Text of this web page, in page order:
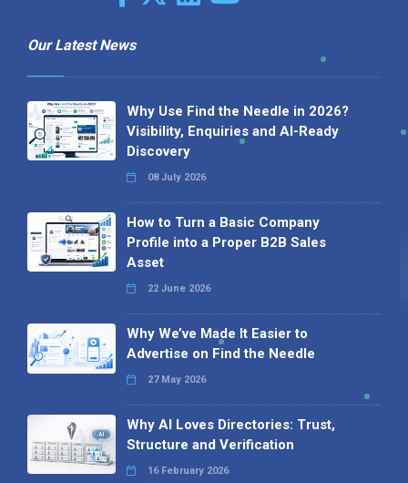
Our Latest News
Why Use Find the Needle in 2026?
Visibility, Enquiries and AI-Ready
Discovery
08 July 2026
How to Turn a Basic Company
Profile into a Proper B2B Sales
Asset
22 June 2026
Why We’ve Made It Easier to
Advertise on Find the Needle
27 May 2026
Why AI Loves Directories: Trust,
Structure and Verification
16 February 2026